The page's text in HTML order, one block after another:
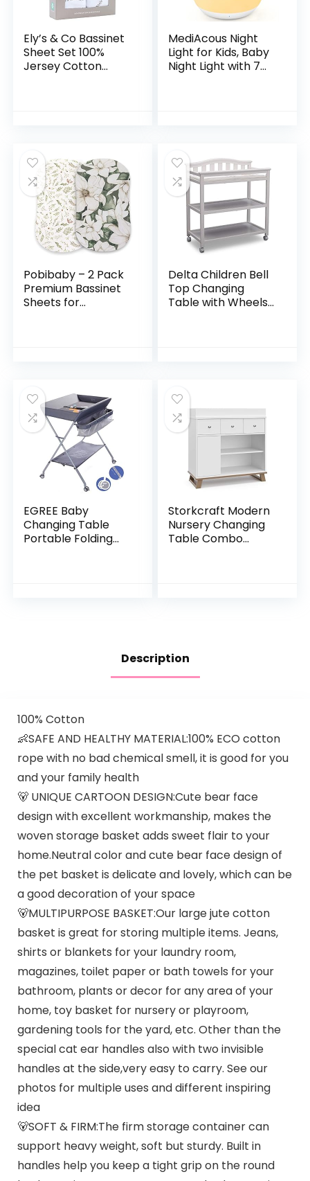
Ely’s & Co Bassinet
Sheet Set 100%
Jersey Cotton
MediAcous Night
Light for Kids, Baby
Night Light with 7
Pobibaby – 2 Pack
Premium Bassinet
Sheets for
Delta Children Bell
Top Changing
Table with Wheels
EGREE Baby
Changing Table
Portable Folding
Racks for Newborn
Baby and Infant,
Storkcraft Modern
Nursery Changing
Table Combo
Description
100% Cotton
👶SAFE AND HEALTHY MATERIAL:100% ECO cotton
rope with no bad chemical smell, it is good for you
and your family health
🐻 UNIQUE CARTOON DESIGN:Cute bear face
design with excellent workmanship, makes the
woven storage basket adds sweet flair to your
home.Neutral color and cute bear face design of
the pet basket is delicate and lovely, which can be
a good decoration of your space
🐻MULTIPURPOSE BASKET:Our large jute cotton
basket is great for storing multiple items. Jeans,
shirts or blankets for your laundry room,
magazines, toilet paper or bath towels for your
bathroom, plants or decor for any area of your
home, toy basket for nursery or playroom,
gardening tools for the yard, etc. Other than the
special cat ear handles also with two invisible
handles at the side,very easy to carry. See our
photos for multiple uses and different inspiring
idea
🐻SOFT & FIRM:The firm storage container can
support heavy weight, soft but sturdy. Built in
handles help you keep a tight grip on the round